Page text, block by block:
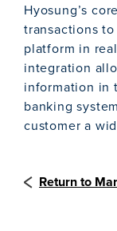
Return to
Hyosung’s
transactions
platform in
integration
information in
banking
customer a